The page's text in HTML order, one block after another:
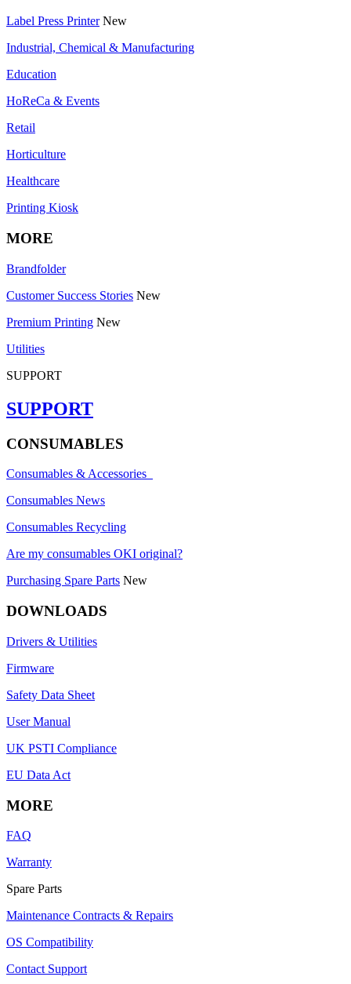
Label Press Printer New
Industrial, Chemical & Manufacturing
Education
HoReCa & Events
Retail
Horticulture
Healthcare
Printing Kiosk
MORE
Brandfolder
Customer Success Stories New
Premium Printing New
Utilities
SUPPORT
SUPPORT
CONSUMABLES
Consumables & Accessories
Consumables News
Consumables Recycling
Are my consumables OKI original?
Purchasing Spare Parts New
DOWNLOADS
Drivers & Utilities
Firmware
Safety Data Sheet
User Manual
UK PSTI Compliance
EU Data Act
MORE
FAQ
Warranty
Spare Parts
Maintenance Contracts & Repairs
OS Compatibility
Contact Support